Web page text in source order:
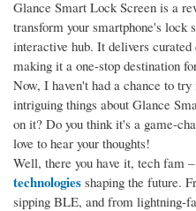
Glance Smart Lock Screen is a
transform your smartphone's lock
interactive hub. It delivers
making it a one-stop destination
Now, I haven't had a chance to
intriguing things about Glance
on it? Do you think it's a game-
love to hear your thoughts!
Well, there you have it, tech fam
technologies shaping the future.
sipping BLE, and from lightning-